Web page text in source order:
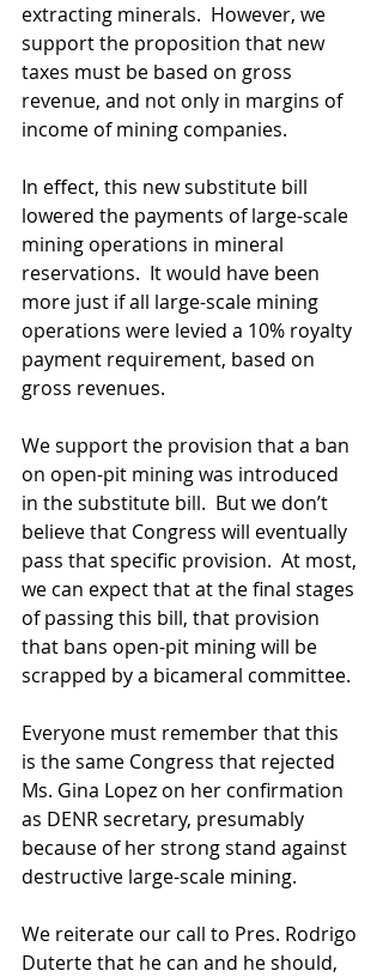
extracting minerals.  However, we
support the proposition that new
taxes must be based on gross
revenue, and not only in margins of
income of mining companies.
In effect, this new substitute bill
lowered the payments of large-scale
mining operations in mineral
reservations.  It would have been
more just if all large-scale mining
operations were levied a 10% royalty
payment requirement, based on
gross revenues.
We support the provision that a ban
on open-pit mining was introduced
in the substitute bill.  But we don’t
believe that Congress will eventually
pass that specific provision.  At most,
we can expect that at the final stages
of passing this bill, that provision
that bans open-pit mining will be
scrapped by a bicameral committee.
Everyone must remember that this
is the same Congress that rejected
Ms. Gina Lopez on her confirmation
as DENR secretary, presumably
because of her strong stand against
destructive large-scale mining.
We reiterate our call to Pres. Rodrigo
Duterte that he can and he should,